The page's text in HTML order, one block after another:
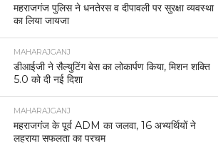
महराजगंज पुलिस ने धनतेरस व दीपावली पर सुरक्षा व्यवस्था
का लिया जायजा
MAHARAJGANJ
डीआईजी ने सैल्युटिंग बेस का लोकार्पण किया, मिशन शक्ति
5.0 को दी नई दिशा
MAHARAJGANJ
महराजगंज के पूर्व ADM का जलवा, 16 अभ्यर्थियों ने
लहराया सफलता का परचम